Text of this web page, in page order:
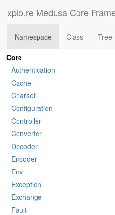
xplo.re Medusa Core
Namespace Class Tree
Namespaces
Core
Authentication
Cache
Charset
Configuration
Controller
Converter
Decoder
Encoder
Env
Exception
Exchange
Fault